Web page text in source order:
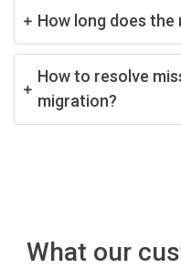
How long does
How to resolve
migration?
What our